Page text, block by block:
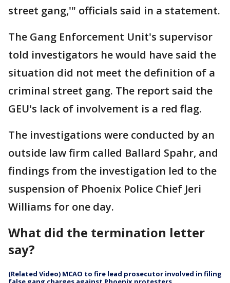
street gang,'" officials said in a statement.
The Gang Enforcement Unit's supervisor
told investigators he would have said the
situation did not meet the definition of a
criminal street gang. The report said the
GEU's lack of involvement is a red flag.
The investigations were conducted by an
outside law firm called Ballard Spahr, and
findings from the investigation led to the
suspension of Phoenix Police Chief Jeri
Williams for one day.
What did the termination letter
say?
(Related Video) MCAO to fire lead prosecutor involved in filing